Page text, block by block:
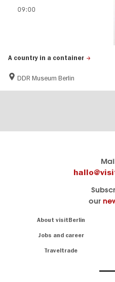
A country in a container
DDR Museum Berlin
09:00
our
About visitBerlin
Jobs and career
Traveltrade
know
Berlin